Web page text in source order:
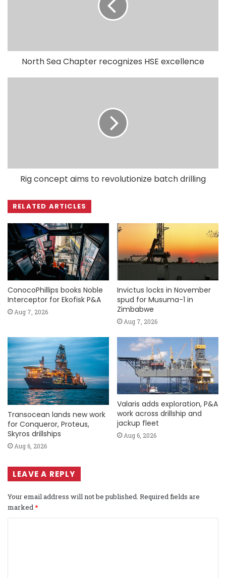
North Sea Chapter recognizes HSE excellence
Rig concept aims to revolutionize batch drilling
RELATED ARTICLES
ConocoPhillips books Noble
Interceptor for Ekofisk P&A
Aug 7, 2026
Invictus locks in November
spud for Musuma-1 in
Zimbabwe
Aug 7, 2026
Transocean lands new work
for Conqueror, Proteus,
Skyros drillships
Aug 6, 2026
Valaris adds exploration, P&A
work across drillship and
jackup fleet
Aug 6, 2026
LEAVE A REPLY
Your email address will not be published. Required fields are
marked *